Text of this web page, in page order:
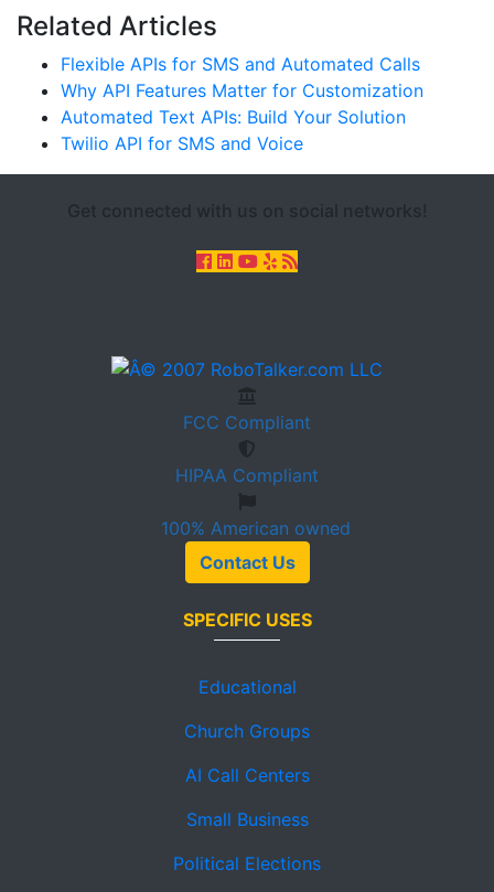
Related Articles
Flexible APIs for SMS and Automated Calls
Why API Features Matter for Customization
Automated Text APIs: Build Your Solution
Twilio API for SMS and Voice
Get connected with us on social networks!
FCC Compliant
HIPAA Compliant
100% American owned
Contact Us
SPECIFIC USES
Educational
Church Groups
AI Call Centers
Small Business
Political Elections